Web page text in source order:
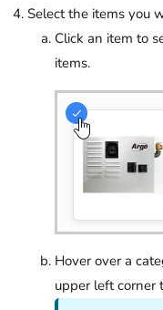
Select the items you
Click an item to
items.
Hover over a
upper left corner